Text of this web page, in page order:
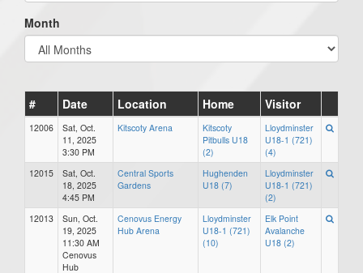
Month
# Date Location Home Visitor
12006
Sat, Oct.
11, 2025
3:30 PM
Kitscoty Arena
Kitscoty
Pitbulls U18
(2)
Lloydminster
U18-1 (721)
(4)
12015
Sat, Oct.
18, 2025
4:45 PM
Central Sports
Gardens
Hughenden
U18 (7)
Lloydminster
U18-1 (721)
(2)
12013
Sun, Oct.
19, 2025
11:30 AM
Cenovus
Hub
Cenovus Energy
Hub Arena
Lloydminster
U18-1 (721)
(10)
Elk Point
Avalanche
U18 (2)